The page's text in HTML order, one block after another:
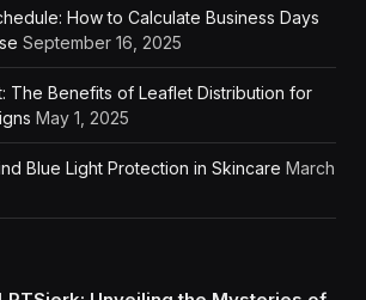
How to Calculate Business Days
September 16, 2025
The Benefits of Leaflet Distribution for
May 1, 2025
Blue Light Protection in Skincare March